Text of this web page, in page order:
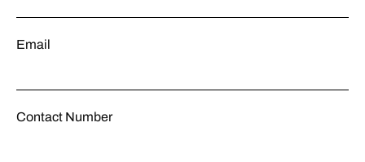
Email
Contact Number